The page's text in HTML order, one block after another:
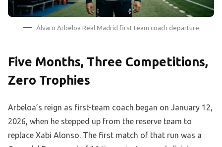
Álvaro Arbeloa Real Madrid first team coach departure
Five Months, Three Competitions,
Zero Trophies
Arbeloa’s reign as first-team coach began on January 12,
2026, when he stepped up from the reserve team to
replace Xabi Alonso. The first match of that run was a